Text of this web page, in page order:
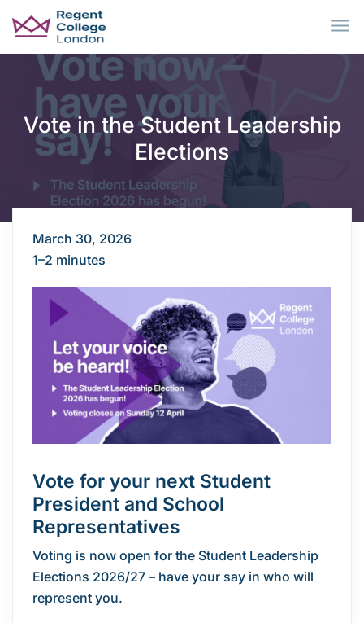
Skip to main content
Vote in the Student Leadership
Elections
March 30, 2026
1–2 minutes
Vote for your next Student
President and School
Representatives
Voting is now open for the Student Leadership
Elections 2026/27 – have your say in who will
represent you.